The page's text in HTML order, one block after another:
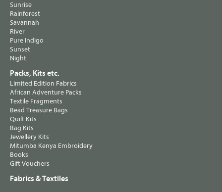
Sunrise
Rainforest
Savannah
River
Pure Indigo
Sunset
Night
Packs, Kits etc.
Limited Edition Fabrics
African Adventure Packs
Textile Fragments
Bead Treasure Bags
Quilt Kits
Bag Kits
Jewellery Kits
Mitumba Kenya Embroidery
Books
Gift Vouchers
Fabrics & Textiles